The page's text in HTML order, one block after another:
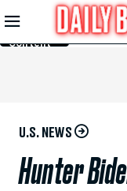
Skip to
Main
Content
U.S. NEWS
Hunter